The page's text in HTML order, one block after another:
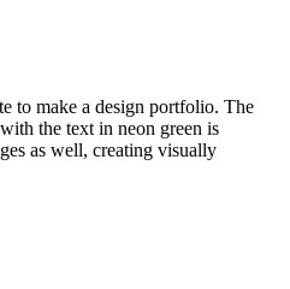
to make a design portfolio. The
the text in neon green is
as well, creating visually